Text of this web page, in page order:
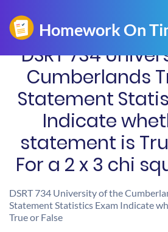
DSRT 734
Cumberlands
Statement
Indicate
statement is
For a 2 x 3 chi
DSRT 734 University of the
Statement Statistics Exam Indicate
True or False